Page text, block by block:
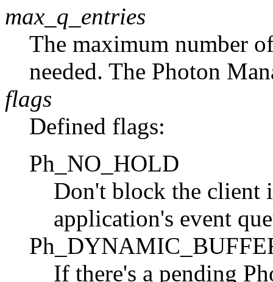
max_q_entries
The maximum number
needed. The Photon
flags
Defined flags:
Ph_NO_HOLD
Don't block the client
application's event
If there's a pending